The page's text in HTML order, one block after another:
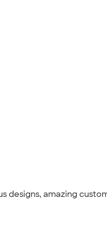
designs, amazing